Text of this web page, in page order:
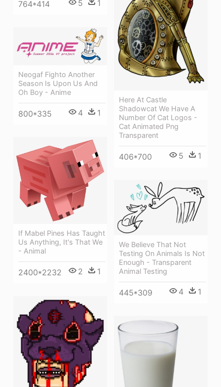
764*414 5 1
Here At Castle
Shadowcat We Have A
Number Of Cat Logos -
Cat Animated Png
Transparent
406*700 5 1
Neogaf Fighto Another
Season Is Upon Us And
Oh Boy - Anime
800*335 4 1
If Mabel Pines Has Taught
Us Anything, It's That We
- Animal
2400*2232 2 1
We Believe That Not
Testing On Animals Is Not
Enough - Transparent
Animal Testing
445*309 4 1